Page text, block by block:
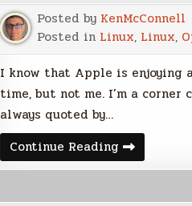
Posted by KenMcConnell
Posted in Linux, Linux,
I know that Apple is enjoying
time, but not me. I’m a
always quoted by…
Continue Reading My
Linux
Story